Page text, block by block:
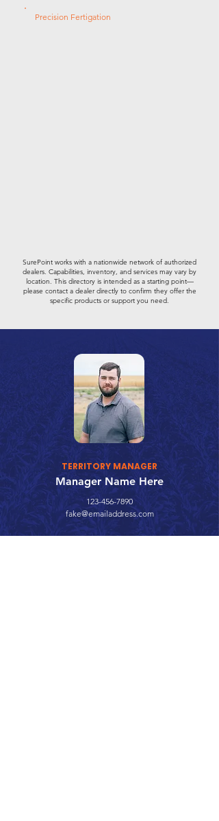
Precision Fertigation
SurePoint works with a nationwide network of authorized
dealers. Capabilities, inventory, and services may vary by
location. This directory is intended as a starting point—
please contact a dealer directly to confirm they offer the
specific products or support you need.
TERRITORY MANAGER
Manager Name Here
123-456-7890
fake@emailaddress.com